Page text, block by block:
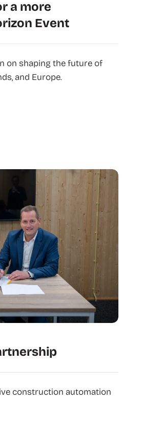
a more
Event
on shaping the future of
and Europe.
construction automation